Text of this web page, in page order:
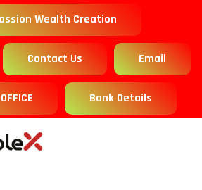
Wealth Creation
Contact Us Email
Bank Details